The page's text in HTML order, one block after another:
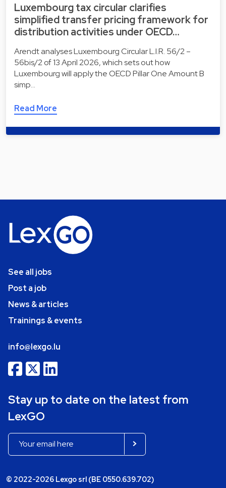
Luxembourg tax circular clarifies
simplified transfer pricing framework for
distribution activities under OECD…
Arendt analyses Luxembourg Circular L.I.R. 56/2 –
56bis/2 of 13 April 2026, which sets out how
Luxembourg will apply the OECD Pillar One Amount B
simp…
Read More
See all jobs
Post a job
News & articles
Trainings & events
info@lexgo.lu
Stay up to date on the latest from
LexGO
© 2022-2026 Lexgo srl (BE 0550.639.702)